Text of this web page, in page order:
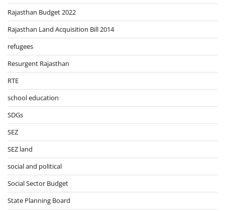
Rajasthan Budget 2022
Rajasthan Land Acquisition Bill 2014
refugees
Resurgent Rajasthan
RTE
school education
SDGs
SEZ
SEZ land
social and political
Social Sector Budget
State Planning Board